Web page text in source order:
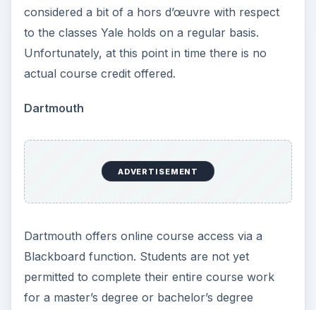
considered a bit of a hors d’œuvre with respect
to the classes Yale holds on a regular basis.
Unfortunately, at this point in time there is no
actual course credit offered.
Dartmouth
ADVERTISEMENT
Dartmouth offers online course access via a
Blackboard function. Students are not yet
permitted to complete their entire course work
for a master’s degree or bachelor’s degree